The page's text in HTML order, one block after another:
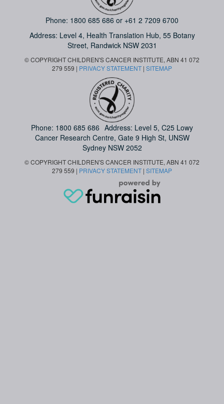
Phone: 1800 685 686 or +61 2 7209 6700
Address: Level 4, Health Translation Hub, 55 Botany
Street, Randwick NSW 2031
© COPYRIGHT CHILDREN'S CANCER INSTITUTE, ABN 41 072
279 559 | PRIVACY STATEMENT | SITEMAP
Phone: 1800 685 686 Address: Level 5, C25 Lowy
Cancer Research Centre, Gate 9 High St, UNSW
Sydney NSW 2052
© COPYRIGHT CHILDREN'S CANCER INSTITUTE, ABN 41 072
279 559 | PRIVACY STATEMENT | SITEMAP